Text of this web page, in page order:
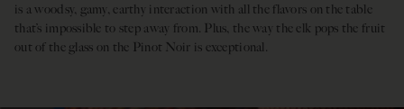
is a woodsy, gamy, earthy interaction with all the flavors on the table
that’s impossible to step away from. Plus, the way the elk pops the fruit
out of the glass on the Pinot Noir is exceptional.